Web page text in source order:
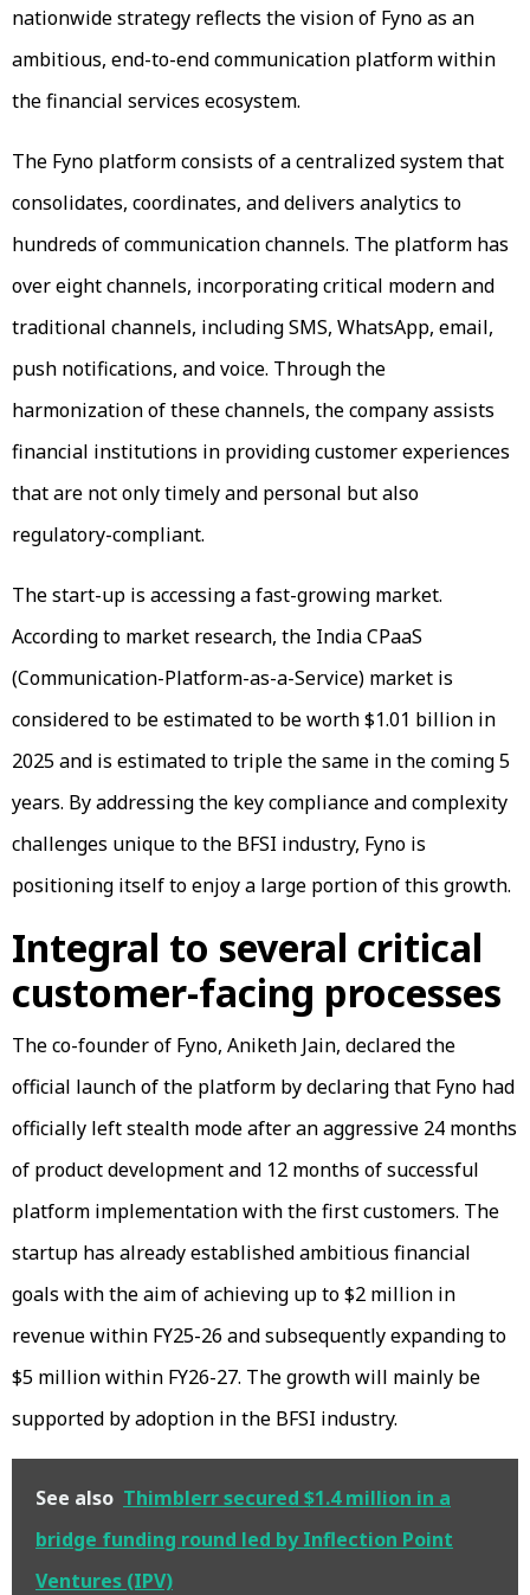
nationwide strategy reflects the vision of Fyno as an
ambitious, end-to-end communication platform within
the financial services ecosystem.
The Fyno platform consists of a centralized system that
consolidates, coordinates, and delivers analytics to
hundreds of communication channels. The platform has
over eight channels, incorporating critical modern and
traditional channels, including SMS, WhatsApp, email,
push notifications, and voice. Through the
harmonization of these channels, the company assists
financial institutions in providing customer experiences
that are not only timely and personal but also
regulatory-compliant.
The start-up is accessing a fast-growing market.
According to market research, the India CPaaS
(Communication-Platform-as-a-Service) market is
considered to be estimated to be worth $1.01 billion in
2025 and is estimated to triple the same in the coming 5
years. By addressing the key compliance and complexity
challenges unique to the BFSI industry, Fyno is
positioning itself to enjoy a large portion of this growth.
Integral to several critical
customer-facing processes
The co-founder of Fyno, Aniketh Jain, declared the
official launch of the platform by declaring that Fyno had
officially left stealth mode after an aggressive 24 months
of product development and 12 months of successful
platform implementation with the first customers. The
startup has already established ambitious financial
goals with the aim of achieving up to $2 million in
revenue within FY25-26 and subsequently expanding to
$5 million within FY26-27. The growth will mainly be
supported by adoption in the BFSI industry.
See also Thimblerr secured $1.4 million in a
bridge funding round led by Inflection Point
Ventures (IPV)